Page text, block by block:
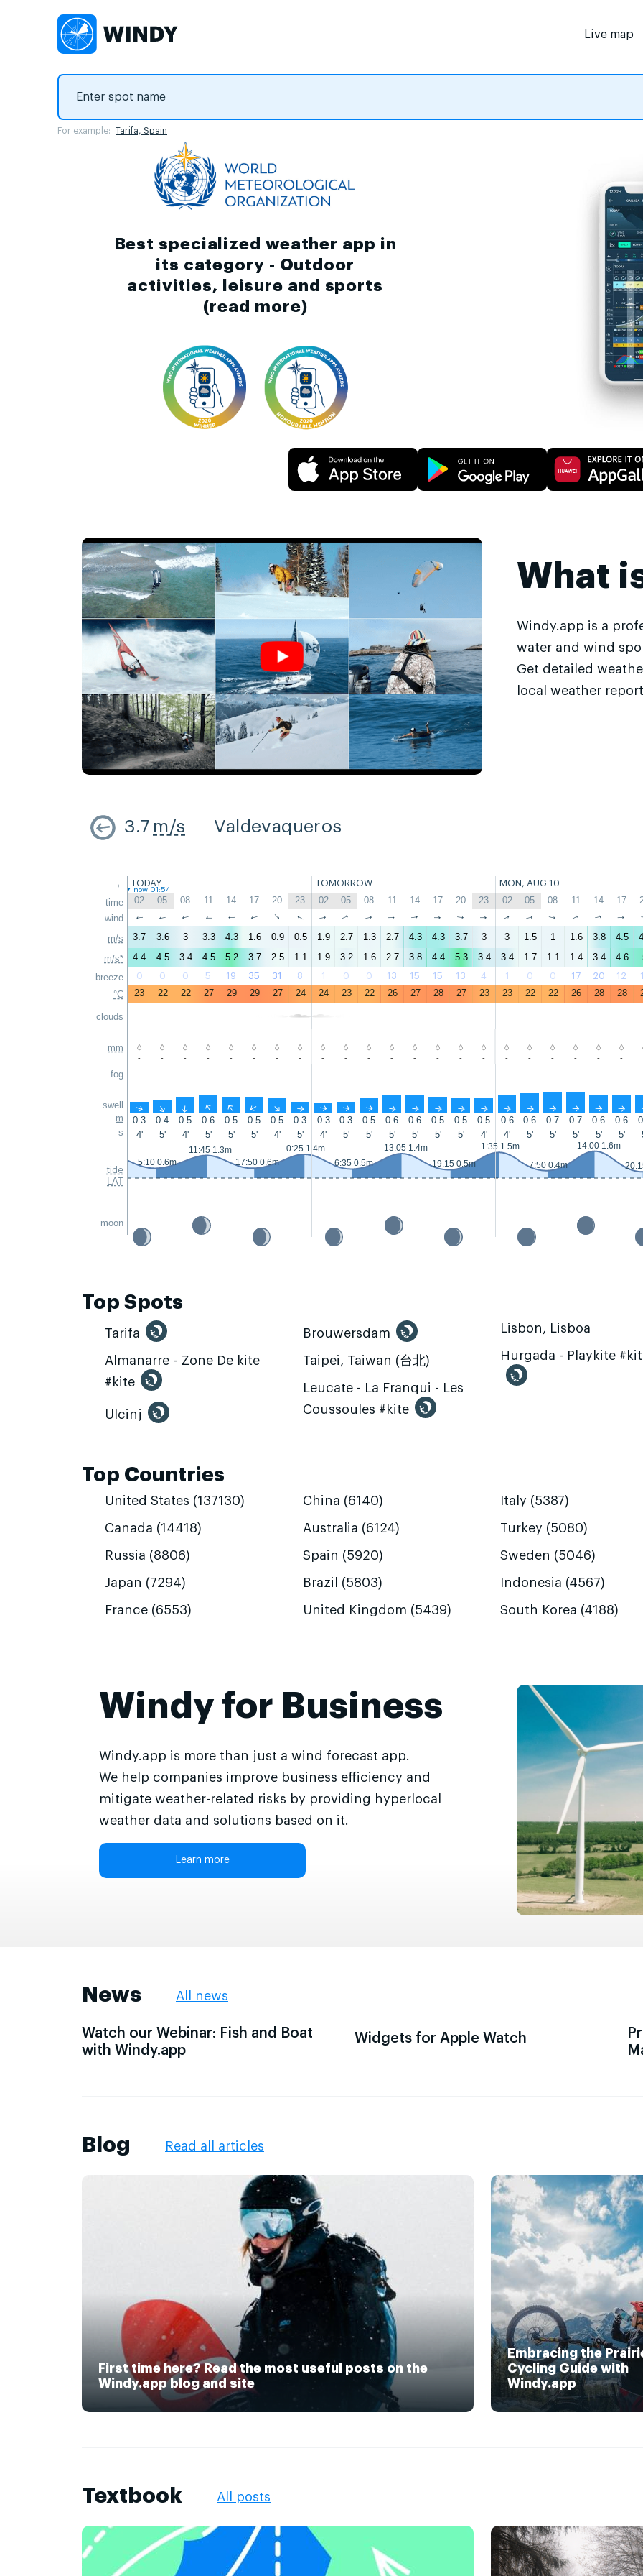
Live map
For example: Tarifa, Spain
Best specialized weather app in
its category - Outdoor
activities, leisure and sports
(read more)
What
Windy.app is a
water and wind
Get detailed
local weather
3.7 m/s Valdevaqueros
←
time
wind
m/s
m/s*
breeze
°C
clouds
mm
fog
swell
m
s
tide
LAT
moon
TODAY TOMORROW MON, AUG 10
now 01:54
02 05 08 11 14 17 20 23 02 05 08 11 14 17 20 23 02 05 08 11 14 17
↑ ↑ ↑ ↑ ↑ ↑ ↑ ↑ ↑ ↑ ↑ ↑ ↑ ↑ ↑ ↑ ↑ ↑ ↑ ↑ ↑ ↑
3.7 3.6 3 3.3 4.3 1.6 0.9 0.5 1.9 2.7 1.3 2.7 4.3 4.3 3.7 3 3 1.5 1 1.6 3.8 4.5
4.4
4.5 3.4 4.5 5.2 3.7 2.5 1.1 1.9 3.2 1.6 2.7 3.8 4.4 5.3 3.4 3.4 1.7 1.1 1.4 3.4 4.6
0 0 0 5 19 35 31 8 1 0 0 13 15 15 13 4 1 0 0 17 20 12
23 22 22 27 29 29 27 24 24 23 22 26 27 28 27 23 23 22 22 26 28 28
- - - - - - - - - - - - - - - - - - - - - -
↑ ↑ ↑ ↑ ↑ ↑ ↑ ↑ ↑ ↑ ↑ ↑ ↑ ↑ ↑ ↑ ↑ ↑ ↑ ↑ ↑ ↑
0.3 0.4 0.5 0.6 0.5 0.5 0.5 0.3 0.3 0.3 0.5 0.6 0.6 0.5 0.5 0.5 0.6 0.6 0.7 0.7 0.6 0.6
4'
5' 4' 5' 5' 5' 4' 5' 4' 5' 5' 5' 5' 5' 5' 4' 4' 5' 5' 5' 5' 5'
5:10 0.6m
11:45 1.3m
17:50 0.6m
0:25 1.4m
6:35 0.5m
13:05 1.4m
19:15 0.5m
1:35 1.5m
7:50 0.4m
14:00 1.6m
Top Spots
Tarifa
Almanarre - Zone De kite
#kite
Ulcinj
Brouwersdam
Taipei, Taiwan (台北)
Leucate - La Franqui - Les
Coussoules #kite
Lisbon, Lisboa
Hurgada - Playkite
Top Countries
United States (137130)
Canada (14418)
Russia (8806)
Japan (7294)
France (6553)
China (6140)
Australia (6124)
Spain (5920)
Brazil (5803)
United Kingdom (5439)
Italy (5387)
Turkey (5080)
Sweden (5046)
Indonesia (4567)
South Korea (4188)
Windy for Business
Windy.app is more than just a wind forecast app.
We help companies improve business efficiency and
mitigate weather-related risks by providing hyperlocal
weather data and solutions based on it.
Learn more
News All news
Watch our Webinar: Fish and Boat
with Windy.app
Widgets for Apple Watch
Blog Read all articles
First time here? Read the most useful posts on the
Windy.app blog and site
Embracing the
Cycling Guide with
Windy.app
Textbook All posts